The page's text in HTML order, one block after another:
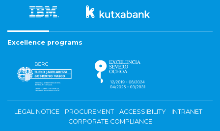
Excellence programs
LEGAL NOTICE PROCUREMENT ACCESSIBILITY
INTRANET
CORPORATE COMPLIANCE